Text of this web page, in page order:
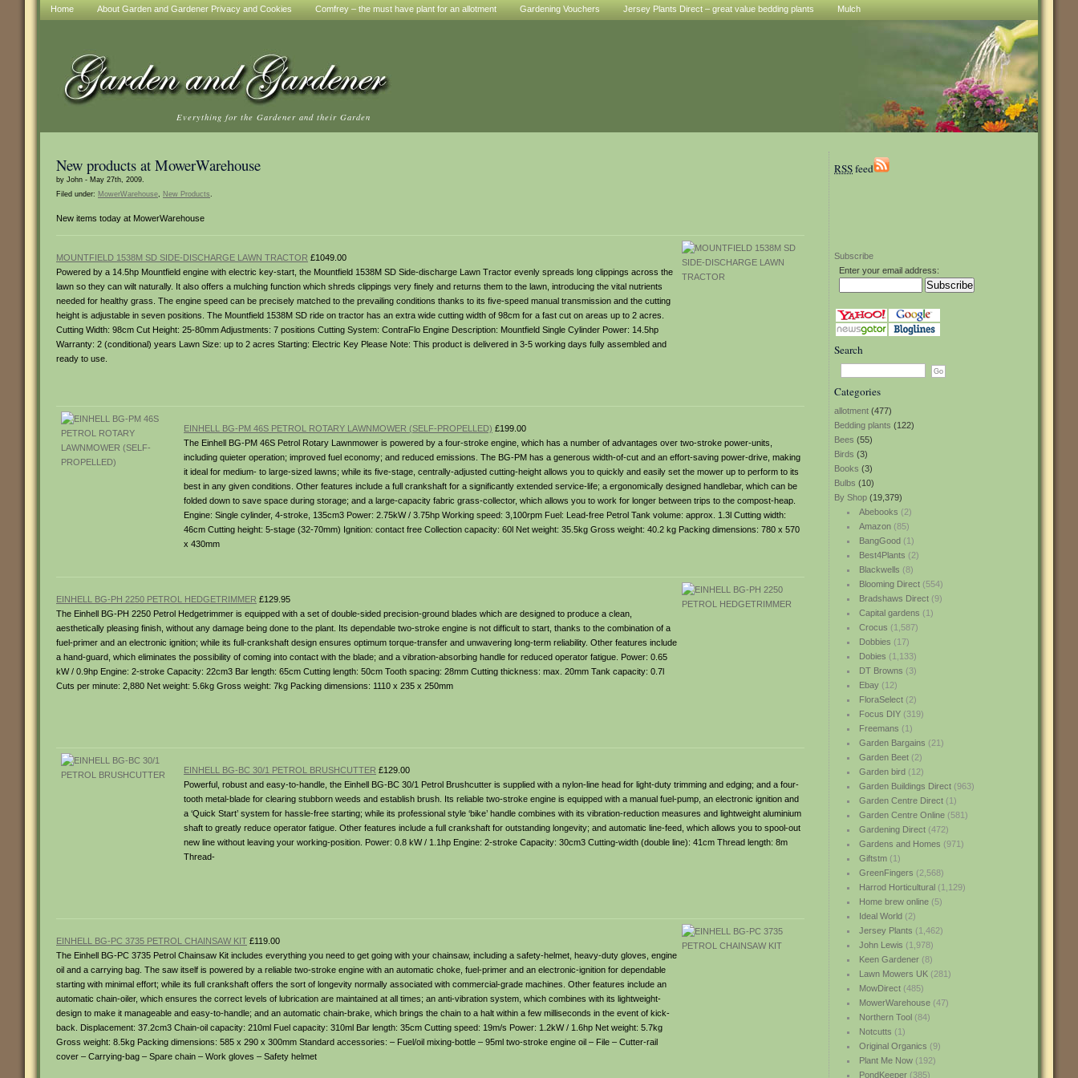
Home About Garden and Gardener Privacy and Cookies Comfrey – the must have plant for an allotment Gardening Vouchers Jersey Plants Direct – great value bedding plants Mulch
Everything for the Gardener and their Garden
RSSfeed
Subscribe
Enter your email address:
Search
Categories
allotment (477)
Bedding plants (122)
Bees (55)
Birds (3)
Books (3)
Bulbs (10)
By Shop (19,379)
Abebooks (2)
Amazon(85)
BangGood(1)
Best4Plants (2)
Blackwells (8)
Blooming Direct(554)
Bradshaws Direct(9)
Capital gardens (1)
Crocus (1,587)
Dobbies (17)
Dobies (1,133)
DT Browns (3)
Ebay(12)
FloraSelect(2)
Focus DIY(319)
Freemans (1)
Garden Bargains (21)
Garden Beet(2)
Garden bird(12)
Garden Buildings Direct(963)
Garden Centre Direct(1)
Garden Centre Online(581)
Gardening Direct(472)
Gardens and Homes (971)
Giftstm(1)
GreenFingers (2,568)
Harrod Horticultural(1,129)
Home brew online(5)
Ideal World(2)
Jersey Plants (1,462)
John Lewis (1,978)
Keen Gardener(8)
Lawn Mowers UK(281)
MowDirect(485)
MowerWarehouse(47)
Northern Tool(84)
Notcutts (1)
Original Organics (9)
Plant Me Now(192)
PondKeeper(385)
New products at MowerWarehouse
by John - May 27th, 2009.
Filed under: MowerWarehouse, New Products.
New items today at MowerWarehouse
MOUNTFIELD 1538M SD SIDE-DISCHARGE LAWN TRACTOR £1049.00
Powered by a 14.5hp Mountfield engine with electric key-start, the Mountfield 1538M SD Side-discharge Lawn Tractor evenly spreads long clippings across the
lawn so they can wilt naturally. It also offers a mulching function which shreds clippings very finely and returns them to the lawn, introducing the vital nutrients
needed for healthy grass. The engine speed can be precisely matched to the prevailing conditions thanks to its five-speed manual transmission and the cutting
height is adjustable in seven positions. The Mountfield 1538M SD ride on tractor has an extra wide cutting width of 98cm for a fast cut on areas up to 2 acres.
Cutting Width: 98cm Cut Height: 25-80mm Adjustments: 7 positions Cutting System: ContraFlo Engine Description: Mountfield Single Cylinder Power: 14.5hp
Warranty: 2 (conditional) years Lawn Size: up to 2 acres Starting: Electric Key Please Note: This product is delivered in 3-5 working days fully assembled and
ready to use.
EINHELL BG-PM 46S PETROL ROTARY LAWNMOWER (SELF-PROPELLED) £199.00
The Einhell BG-PM 46S Petrol Rotary Lawnmower is powered by a four-stroke engine, which has a number of advantages over two-stroke power-units,
including quieter operation; improved fuel economy; and reduced emissions. The BG-PM has a generous width-of-cut and an effort-saving power-drive, making
it ideal for medium- to large-sized lawns; while its five-stage, centrally-adjusted cutting-height allows you to quickly and easily set the mower up to perform to its
best in any given conditions. Other features include a full crankshaft for a significantly extended service-life; a ergonomically designed handlebar, which can be
folded down to save space during storage; and a large-capacity fabric grass-collector, which allows you to work for longer between trips to the compost-heap.
Engine: Single cylinder, 4-stroke, 135cm3 Power: 2.75kW / 3.75hp Working speed: 3,100rpm Fuel: Lead-free Petrol Tank volume: approx. 1.3l Cutting width:
46cm Cutting height: 5-stage (32-70mm) Ignition: contact free Collection capacity: 60l Net weight: 35.5kg Gross weight: 40.2 kg Packing dimensions: 780 x 570
x 430mm
EINHELL BG-PH 2250 PETROL HEDGETRIMMER £129.95
The Einhell BG-PH 2250 Petrol Hedgetrimmer is equipped with a set of double-sided precision-ground blades which are designed to produce a clean,
aesthetically pleasing finish, without any damage being done to the plant. Its dependable two-stroke engine is not difficult to start, thanks to the combination of a
fuel-primer and an electronic ignition; while its full-crankshaft design ensures optimum torque-transfer and unwavering long-term reliability. Other features include
a hand-guard, which eliminates the possibility of coming into contact with the blade; and a vibration-absorbing handle for reduced operator fatigue. Power: 0.65
kW / 0.9hp Engine: 2-stroke Capacity: 22cm3 Bar length: 65cm Cutting length: 50cm Tooth spacing: 28mm Cutting thickness: max. 20mm Tank capacity: 0.7l
Cuts per minute: 2,880 Net weight: 5.6kg Gross weight: 7kg Packing dimensions: 1110 x 235 x 250mm
EINHELL BG-BC 30/1 PETROL BRUSHCUTTER £129.00
Powerful, robust and easy-to-handle, the Einhell BG-BC 30/1 Petrol Brushcutter is supplied with a nylon-line head for light-duty trimming and edging; and a four-
tooth metal-blade for clearing stubborn weeds and establish brush. Its reliable two-stroke engine is equipped with a manual fuel-pump, an electronic ignition and
a ‘Quick Start’ system for hassle-free starting; while its professional style ‘bike’ handle combines with its vibration-reduction measures and lightweight aluminium
shaft to greatly reduce operator fatigue. Other features include a full crankshaft for outstanding longevity; and automatic line-feed, which allows you to spool-out
new line without leaving your working-position. Power: 0.8 kW / 1.1hp Engine: 2-stroke Capacity: 30cm3 Cutting-width (double line): 41cm Thread length: 8m
Thread-
EINHELL BG-PC 3735 PETROL CHAINSAW KIT £119.00
The Einhell BG-PC 3735 Petrol Chainsaw Kit includes everything you need to get going with your chainsaw, including a safety-helmet, heavy-duty gloves, engine
oil and a carrying bag. The saw itself is powered by a reliable two-stroke engine with an automatic choke, fuel-primer and an electronic-ignition for dependable
starting with minimal effort; while its full crankshaft offers the sort of longevity normally associated with commercial-grade machines. Other features include an
automatic chain-oiler, which ensures the correct levels of lubrication are maintained at all times; an anti-vibration system, which combines with its lightweight-
design to make it manageable and easy-to-handle; and an automatic chain-brake, which brings the chain to a halt within a few milliseconds in the event of kick-
back. Displacement: 37.2cm3 Chain-oil capacity: 210ml Fuel capacity: 310ml Bar length: 35cm Cutting speed: 19m/s Power: 1.2kW / 1.6hp Net weight: 5.7kg
Gross weight: 8.5kg Packing dimensions: 585 x 290 x 300mm Standard accessories: – Fuel/oil mixing-bottle – 95ml two-stroke engine oil – File – Cutter-rail
cover – Carrying-bag – Spare chain – Work gloves – Safety helmet